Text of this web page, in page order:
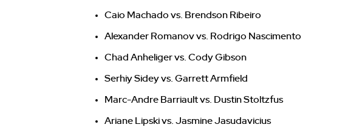
Caio Machado vs. Brendson Ribeiro
Alexander Romanov vs. Rodrigo Nascimento
Chad Anheliger vs. Cody Gibson
Serhiy Sidey vs. Garrett Armfield
Marc-Andre Barriault vs. Dustin Stoltzfus
Ariane Lipski vs. Jasmine Jasudavicius